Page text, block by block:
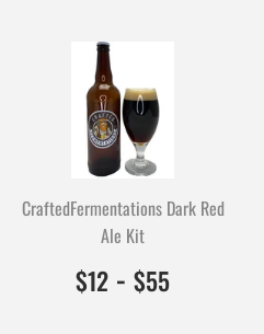
CraftedFermentations Dark Red
Ale Kit
$12 $12.00
1200
- $55